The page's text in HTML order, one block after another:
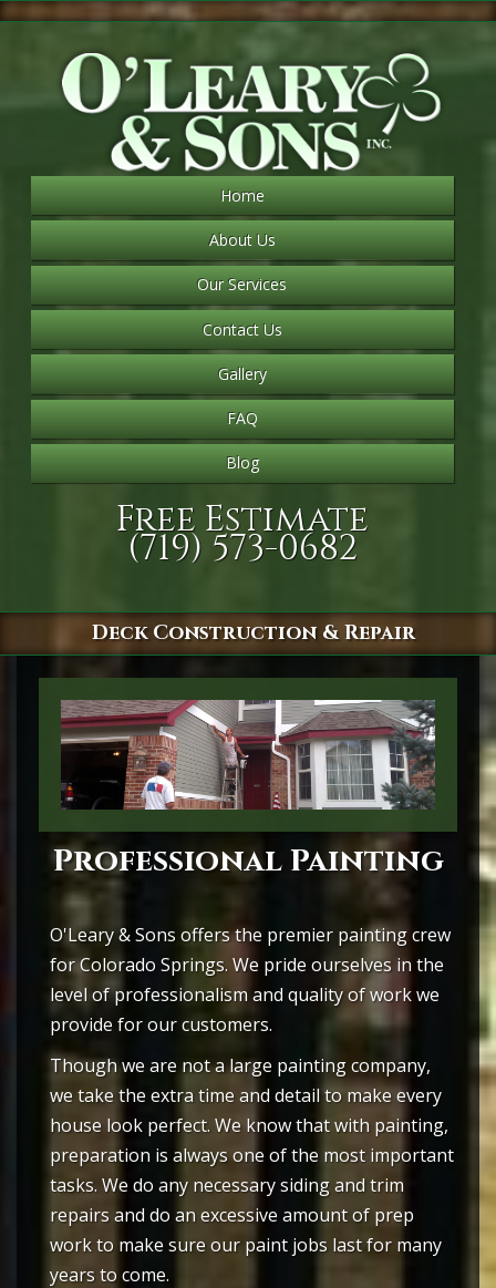
Home
About Us
Our Services
Contact Us
Gallery
FAQ
Blog
Free Estimate
(719) 573-0682
Deck Construction & Repair
Professional Painting
O'Leary & Sons offers the premier painting crew
for Colorado Springs. We pride ourselves in the
level of professionalism and quality of work we
provide for our customers.
Though we are not a large painting company,
we take the extra time and detail to make every
house look perfect. We know that with painting,
preparation is always one of the most important
tasks. We do any necessary siding and trim
repairs and do an excessive amount of prep
work to make sure our paint jobs last for many
years to come.